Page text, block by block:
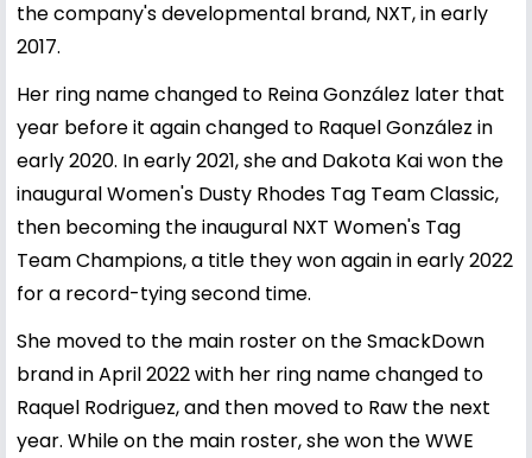
the company's developmental brand, NXT, in early
2017.
Her ring name changed to Reina González later that
year before it again changed to Raquel González in
early 2020. In early 2021, she and Dakota Kai won the
inaugural Women's Dusty Rhodes Tag Team Classic,
then becoming the inaugural NXT Women's Tag
Team Champions, a title they won again in early 2022
for a record-tying second time.
She moved to the main roster on the SmackDown
brand in April 2022 with her ring name changed to
Raquel Rodriguez, and then moved to Raw the next
year. While on the main roster, she won the WWE